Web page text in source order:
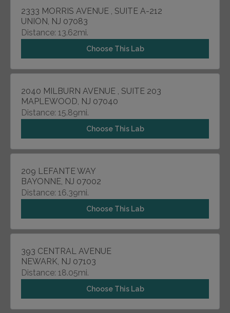
2333 MORRIS AVENUE , SUITE A-212
UNION, NJ 07083
Distance: 13.62mi.
Choose This Lab
2040 MILBURN AVENUE , SUITE 203
MAPLEWOOD, NJ 07040
Distance: 15.89mi.
Choose This Lab
209 LEFANTE WAY
BAYONNE, NJ 07002
Distance: 16.39mi.
Choose This Lab
393 CENTRAL AVENUE
NEWARK, NJ 07103
Distance: 18.05mi.
Choose This Lab